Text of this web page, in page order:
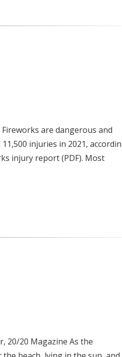
are dangerous and
injuries in 2021,
injury report (PDF). Most
20/20 Magazine As the